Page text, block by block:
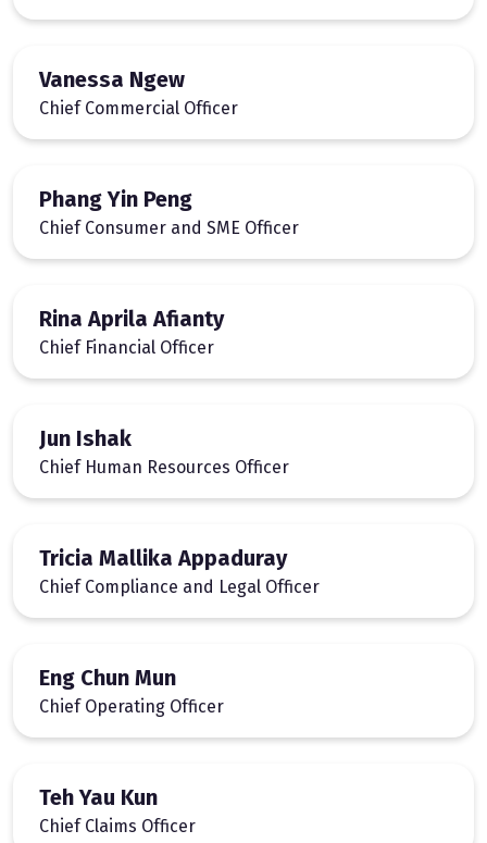
Vanessa Ngew
Chief Commercial Officer
Phang Yin Peng
Chief Consumer and SME Officer
Rina Aprila Afianty
Chief Financial Officer
Jun Ishak
Chief Human Resources Officer
Tricia Mallika Appaduray
Chief Compliance and Legal Officer
Eng Chun Mun
Chief Operating Officer
Teh Yau Kun
Chief Claims Officer